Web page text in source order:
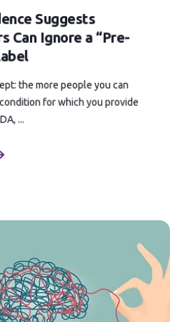
Suggests
Can Ignore a “Pre-
the more people you can
for which you provide
...